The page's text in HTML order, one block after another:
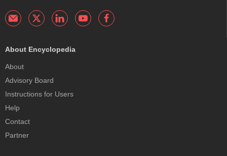
About Encyclopedia
About
Advisory Board
Instructions for Users
Help
Contact
Partner